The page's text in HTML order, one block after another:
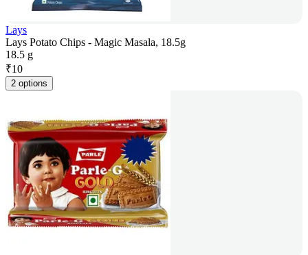
Lays
Lays Potato Chips - Magic Masala, 18.5g
18.5 g
₹10
2 options